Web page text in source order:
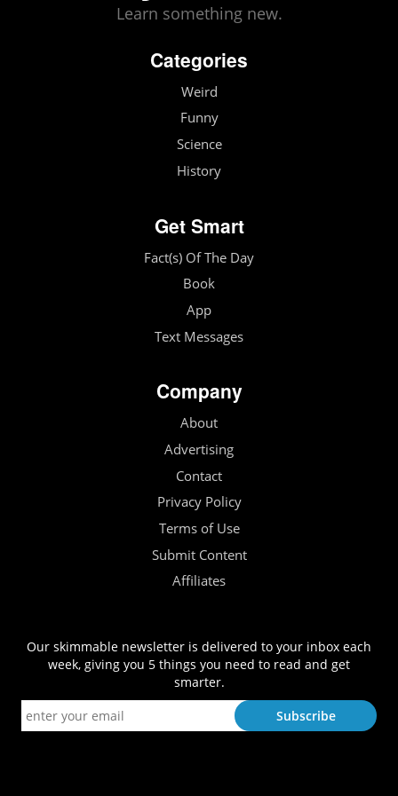
Learn something new.
Categories
Weird
Funny
Science
History
Get Smart
Fact(s) Of The Day
Book
App
Text Messages
Company
About
Advertising
Contact
Privacy Policy
Terms of Use
Submit Content
Affiliates
Our skimmable newsletter is delivered to your inbox each
week, giving you 5 things you need to read and get
smarter.